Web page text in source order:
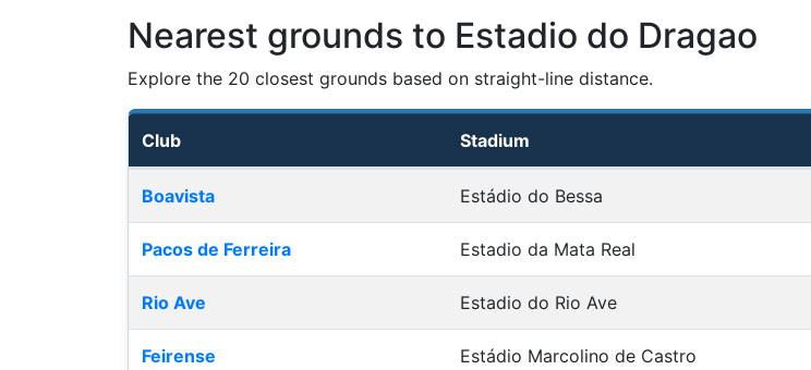
Nearest grounds to Estadio do Dragao
Explore the 20 closest grounds based on straight-line distance.
Club Stadium
Boavista Estádio do Bessa
Pacos de Ferreira Estadio da Mata Real
Rio Ave Estadio do Rio Ave
Feirense Estádio Marcolino de Castro